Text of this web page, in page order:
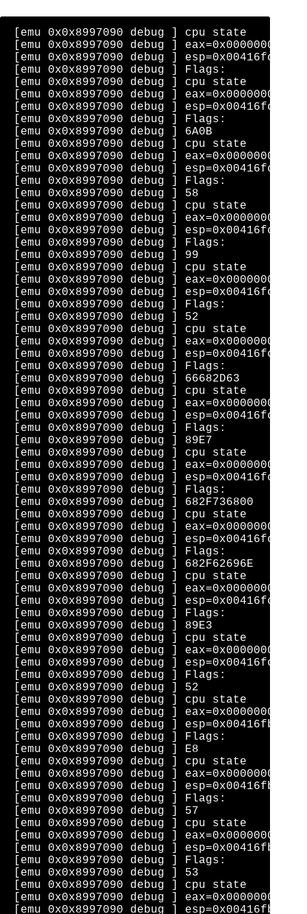
[emu 0x0x8997090 debug ] cpu state
[emu 0x0x8997090 debug ] eax=0x00000000
[emu 0x0x8997090 debug ] esp=0x00416fce
[emu 0x0x8997090 debug ] Flags:
[emu 0x0x8997090 debug ] cpu state
[emu 0x0x8997090 debug ] eax=0x00000000
[emu 0x0x8997090 debug ] esp=0x00416fce
[emu 0x0x8997090 debug ] Flags:
[emu 0x0x8997090 debug ] 6A0B
[emu 0x0x8997090 debug ] cpu state
[emu 0x0x8997090 debug ] eax=0x00000000
[emu 0x0x8997090 debug ] esp=0x00416fca
[emu 0x0x8997090 debug ] Flags:
[emu 0x0x8997090 debug ] 58
[emu 0x0x8997090 debug ] cpu state
[emu 0x0x8997090 debug ] eax=0x0000000b
[emu 0x0x8997090 debug ] esp=0x00416fce
[emu 0x0x8997090 debug ] Flags:
[emu 0x0x8997090 debug ] 99
[emu 0x0x8997090 debug ] cpu state
[emu 0x0x8997090 debug ] eax=0x0000000b
[emu 0x0x8997090 debug ] esp=0x00416fce
[emu 0x0x8997090 debug ] Flags:
[emu 0x0x8997090 debug ] 52
[emu 0x0x8997090 debug ] cpu state
[emu 0x0x8997090 debug ] eax=0x0000000b
[emu 0x0x8997090 debug ] esp=0x00416fca
[emu 0x0x8997090 debug ] Flags:
[emu 0x0x8997090 debug ] 66682D63
[emu 0x0x8997090 debug ] cpu state
[emu 0x0x8997090 debug ] eax=0x0000000b
[emu 0x0x8997090 debug ] esp=0x00416fc8
[emu 0x0x8997090 debug ] Flags:
[emu 0x0x8997090 debug ] 89E7
[emu 0x0x8997090 debug ] cpu state
[emu 0x0x8997090 debug ] eax=0x0000000b
[emu 0x0x8997090 debug ] esp=0x00416fc8
[emu 0x0x8997090 debug ] Flags:
[emu 0x0x8997090 debug ] 682F736800
[emu 0x0x8997090 debug ] cpu state
[emu 0x0x8997090 debug ] eax=0x0000000b
[emu 0x0x8997090 debug ] esp=0x00416fc4
[emu 0x0x8997090 debug ] Flags:
[emu 0x0x8997090 debug ] 682F62696E
[emu 0x0x8997090 debug ] cpu state
[emu 0x0x8997090 debug ] eax=0x0000000b
[emu 0x0x8997090 debug ] esp=0x00416fc0
[emu 0x0x8997090 debug ] Flags:
[emu 0x0x8997090 debug ] 89E3
[emu 0x0x8997090 debug ] cpu state
[emu 0x0x8997090 debug ] eax=0x0000000b
[emu 0x0x8997090 debug ] esp=0x00416fc0
[emu 0x0x8997090 debug ] Flags:
[emu 0x0x8997090 debug ] 52
[emu 0x0x8997090 debug ] cpu state
[emu 0x0x8997090 debug ] eax=0x0000000b
[emu 0x0x8997090 debug ] esp=0x00416fbc
[emu 0x0x8997090 debug ] Flags:
[emu 0x0x8997090 debug ] E8
[emu 0x0x8997090 debug ] cpu state
[emu 0x0x8997090 debug ] eax=0x0000000b
[emu 0x0x8997090 debug ] esp=0x00416fb8
[emu 0x0x8997090 debug ] Flags:
[emu 0x0x8997090 debug ] 57
[emu 0x0x8997090 debug ] cpu state
[emu 0x0x8997090 debug ] eax=0x0000000b
[emu 0x0x8997090 debug ] esp=0x00416fb4
[emu 0x0x8997090 debug ] Flags:
[emu 0x0x8997090 debug ] 53
[emu 0x0x8997090 debug ] cpu state
[emu 0x0x8997090 debug ] eax=0x0000000b
[emu 0x0x8997090 debug ] esp=0x00416fb0